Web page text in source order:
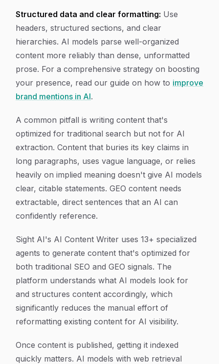
Structured data and clear formatting: Use
headers, structured sections, and clear
hierarchies. AI models parse well-organized
content more reliably than dense, unformatted
prose. For a comprehensive strategy on boosting
your presence, read our guide on how to improve
brand mentions in AI.
A common pitfall is writing content that's
optimized for traditional search but not for AI
extraction. Content that buries its key claims in
long paragraphs, uses vague language, or relies
heavily on implied meaning doesn't give AI models
clear, citable statements. GEO content needs
extractable, direct sentences that an AI can
confidently reference.
Sight AI's AI Content Writer uses 13+ specialized
agents to generate content that's optimized for
both traditional SEO and GEO signals. The
platform understands what AI models look for
and structures content accordingly, which
significantly reduces the manual effort of
reformatting existing content for AI visibility.
Once content is published, getting it indexed
quickly matters. AI models with web retrieval